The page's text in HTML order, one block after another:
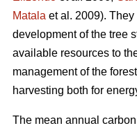
Matala et al. 2009).
development of the tree
available resources to
management of the
harvesting both for
The mean annual